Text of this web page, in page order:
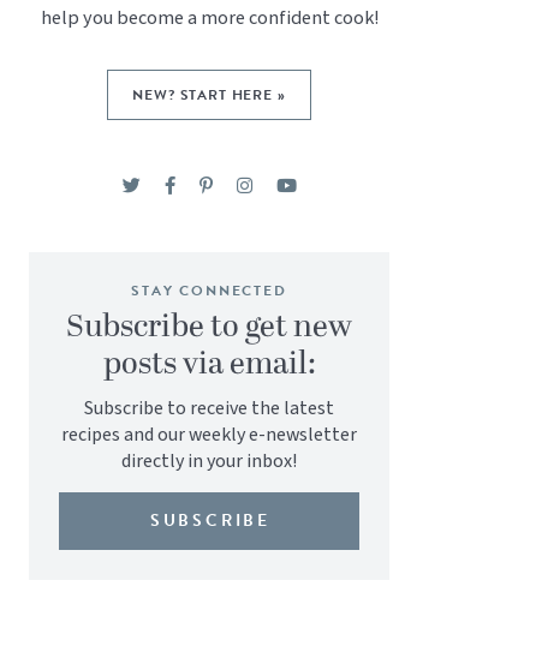
help you become a more confident cook!
NEW? START HERE »
STAY CONNECTED
Subscribe to get new
posts via email:
Subscribe to receive the latest
recipes and our weekly e-newsletter
directly in your inbox!
SUBSCRIBE